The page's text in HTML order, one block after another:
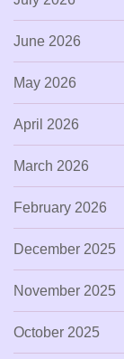
June 2026
May 2026
April 2026
March 2026
February 2026
December 2025
November 2025
October 2025